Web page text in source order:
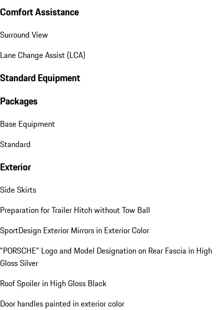
Comfort Assistance
Surround View
Lane Change Assist (LCA)
Standard Equipment
Packages
Base Equipment
Standard
Exterior
Side Skirts
Preparation for Trailer Hitch without Tow Ball
SportDesign Exterior Mirrors in Exterior Color
"PORSCHE" Logo and Model Designation on Rear Fascia in High
Gloss Silver
Roof Spoiler in High Gloss Black
Door handles painted in exterior color